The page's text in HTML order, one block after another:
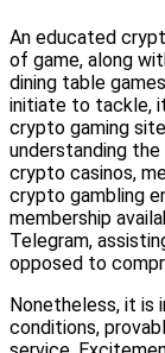
An educated
of game, along
dining table
initiate to tackle,
crypto gaming
understanding the
crypto casinos,
crypto gambling
membership
Telegram,
opposed to
Nonetheless, it is
conditions,